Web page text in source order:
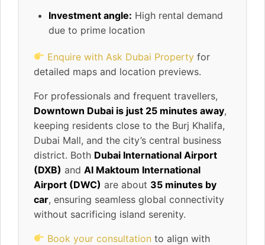
Investment angle: High rental demand
due to prime location
Enquire with Ask Dubai Property for
detailed maps and location previews.
For professionals and frequent travellers,
Downtown Dubai is just 25 minutes away,
keeping residents close to the Burj Khalifa,
Dubai Mall, and the city’s central business
district. Both Dubai International Airport
(DXB) and Al Maktoum International
Airport (DWC) are about 35 minutes by
car, ensuring seamless global connectivity
without sacrificing island serenity.
Book your consultation to align with